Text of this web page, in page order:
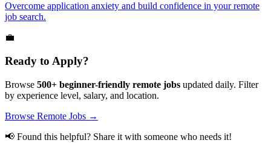
Overcome application anxiety and build confidence in your remote
job search.
💼
Ready to Apply?
Browse 500+ beginner-friendly remote jobs updated daily. Filter
by experience level, salary, and location.
Browse Remote Jobs →
📢 Found this helpful? Share it with someone who needs it!